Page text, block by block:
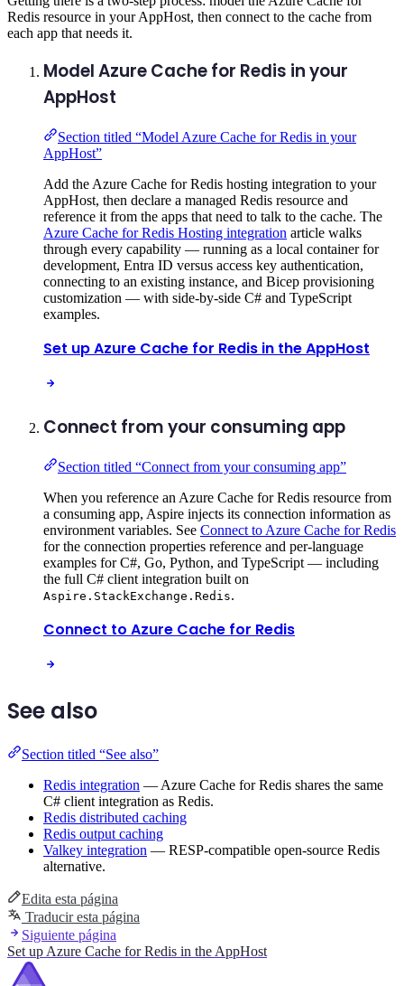
Redis resource in your AppHost, then connect to the cache from
each app that needs it.
Model Azure Cache for Redis in your
AppHost
Section titled “Model Azure Cache for Redis in your
AppHost”
Add the Azure Cache for Redis hosting integration to your
AppHost, then declare a managed Redis resource and
reference it from the apps that need to talk to the cache. The
Azure Cache for Redis Hosting integration article walks
through every capability — running as a local container for
development, Entra ID versus access key authentication,
connecting to an existing instance, and Bicep provisioning
customization — with side-by-side C# and TypeScript
examples.
Set up Azure Cache for Redis in the AppHost
Connect from your consuming app
Section titled “Connect from your consuming app”
When you reference an Azure Cache for Redis resource from
a consuming app, Aspire injects its connection information as
environment variables. See Connect to Azure Cache for Redis
for the connection properties reference and per-language
examples for C#, Go, Python, and TypeScript — including
the full C# client integration built on
Aspire.StackExchange.Redis.
Connect to Azure Cache for Redis
See also
Section titled “See also”
Redis integration — Azure Cache for Redis shares the same
C# client integration as Redis.
Redis distributed caching
Redis output caching
Valkey integration — RESP-compatible open-source Redis
alternative.
Edita esta página
Traducir esta página
Siguiente página
Set up Azure Cache for Redis in the AppHost